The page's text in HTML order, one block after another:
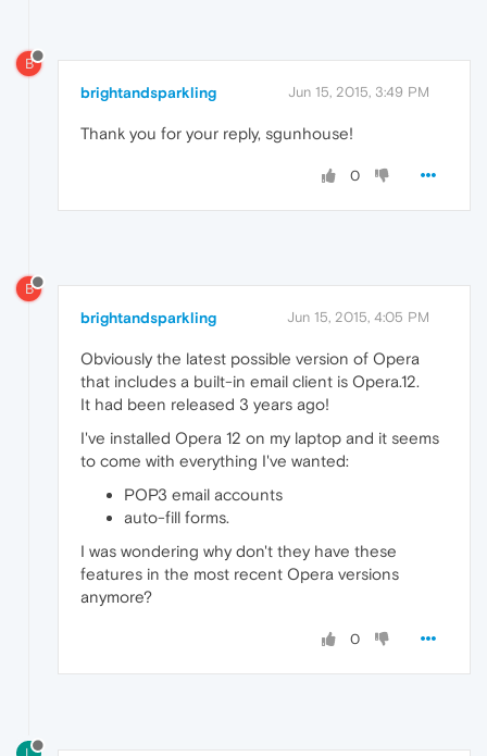
B
brightandsparkling Jun 15, 2015, 3:49 PM
Thank you for your reply, sgunhouse!
0
B
brightandsparkling Jun 15, 2015, 4:05 PM
Obviously the latest possible version of Opera
that includes a built-in email client is Opera.12.
It had been released 3 years ago!
I've installed Opera 12 on my laptop and it seems
to come with everything I've wanted:
POP3 email accounts
auto-fill forms.
I was wondering why don't they have these
features in the most recent Opera versions
anymore?
0